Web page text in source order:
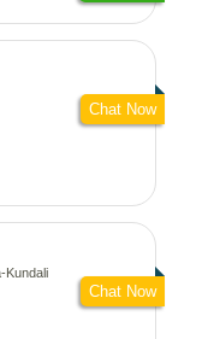
Chat Now
Kundali
Chat Now